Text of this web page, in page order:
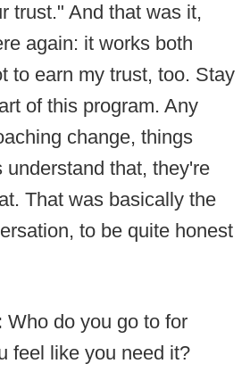
trust." And that was it,
again: it works both
to earn my trust, too. Stay
of this program. Any
change, things
understand that, they're
That was basically the
to be quite honest
Who do you go to for
feel like you need it?